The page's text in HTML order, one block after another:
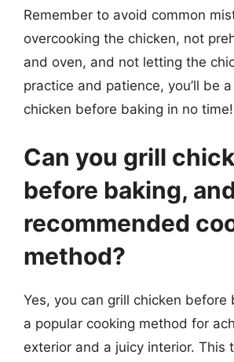
Remember to avoid common
overcooking the chicken, not
and oven, and not letting the
practice and patience, you’ll be
chicken before baking in no time!
Can you grill
before baking,
recommended
method?
Yes, you can grill chicken before
a popular cooking method for
exterior and a juicy interior. This